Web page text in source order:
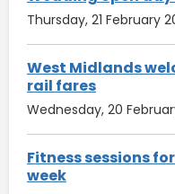
Thursday, 21 February
West Midlands
rail fares
Wednesday, 20
Fitness sessions
week